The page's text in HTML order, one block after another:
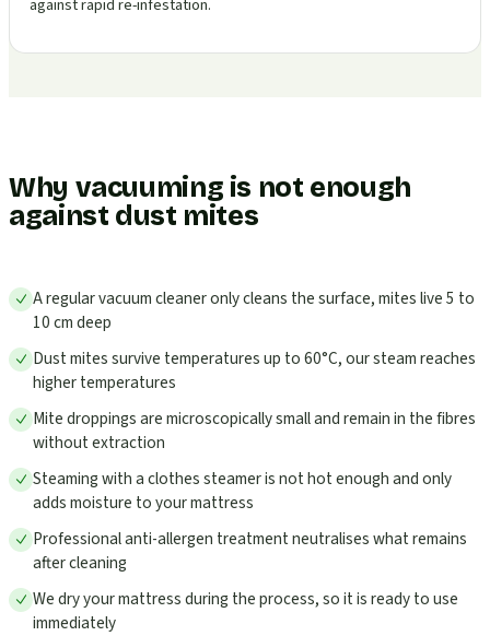
against rapid re-infestation.
Why vacuuming is not enough
against dust mites
A regular vacuum cleaner only cleans the surface, mites live 5 to
10 cm deep
Dust mites survive temperatures up to 60°C, our steam reaches
higher temperatures
Mite droppings are microscopically small and remain in the fibres
without extraction
Steaming with a clothes steamer is not hot enough and only
adds moisture to your mattress
Professional anti-allergen treatment neutralises what remains
after cleaning
We dry your mattress during the process, so it is ready to use
immediately